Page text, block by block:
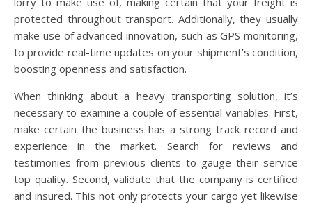
protected throughout transport. Additionally, they usually
make use of advanced innovation, such as GPS monitoring,
to provide real-time updates on your shipment’s condition,
boosting openness and satisfaction.
When thinking about a heavy transporting solution, it’s
necessary to examine a couple of essential variables. First,
make certain the business has a strong track record and
experience in the market. Search for reviews and
testimonies from previous clients to gauge their service
top quality. Second, validate that the company is certified
and insured. This not only protects your cargo yet likewise